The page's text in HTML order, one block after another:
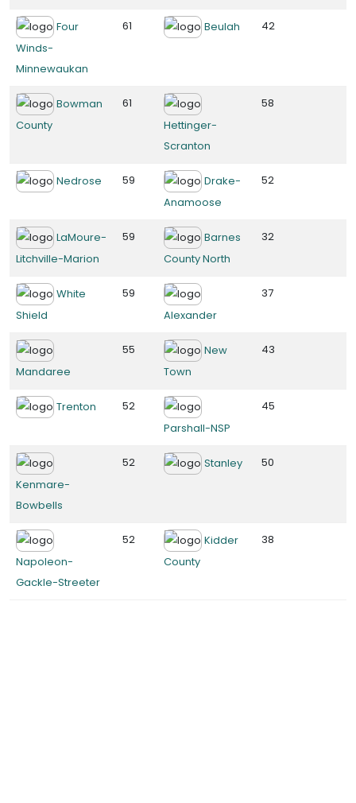
Four
Winds-
Minnewaukan
61 Beulah 42
Bowman
County
61
Hettinger-
Scranton
58
Nedrose 59
Drake-
Anamoose
52
LaMoure-
Litchville-Marion
59
Barnes
County North
32
White
Shield
59
Alexander
37
Mandaree
55
New
Town
43
Trenton
52
Parshall-NSP
45
Kenmare-
Bowbells
52 Stanley 50
Napoleon-
Gackle-Streeter
52
Kidder
County
38